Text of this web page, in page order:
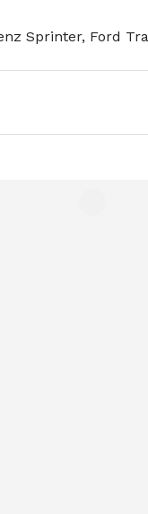
Sprinter, Ford